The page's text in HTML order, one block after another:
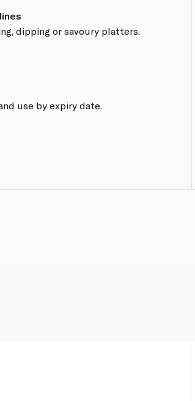
dipping or savoury platters.
use by expiry date.